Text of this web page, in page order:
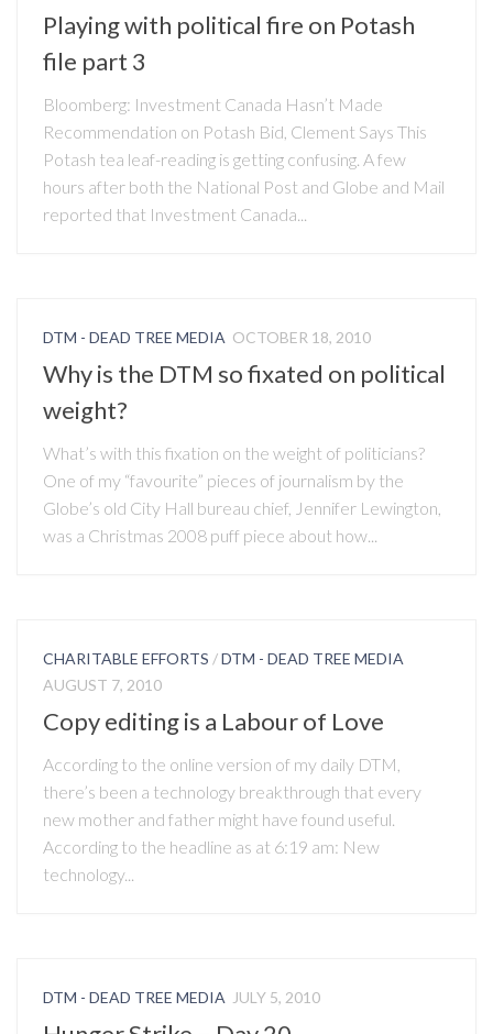
Playing with political fire on Potash
file part 3
Bloomberg: Investment Canada Hasn’t Made
Recommendation on Potash Bid, Clement Says This
Potash tea leaf-reading is getting confusing. A few
hours after both the National Post and Globe and Mail
reported that Investment Canada...
DTM - DEAD TREE MEDIA OCTOBER 18, 2010
Why is the DTM so fixated on political
weight?
What’s with this fixation on the weight of politicians?
One of my “favourite” pieces of journalism by the
Globe’s old City Hall bureau chief, Jennifer Lewington,
was a Christmas 2008 puff piece about how...
CHARITABLE EFFORTS /DTM - DEAD TREE MEDIA
AUGUST 7, 2010
Copy editing is a Labour of Love
According to the online version of my daily DTM,
there’s been a technology breakthrough that every
new mother and father might have found useful.
According to the headline as at 6:19 am: New
technology...
DTM - DEAD TREE MEDIA JULY 5, 2010